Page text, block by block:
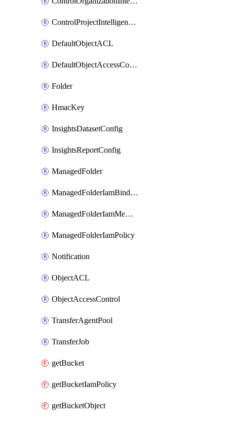
ControlProjectIntelligenceConfig
DefaultObjectACL
DefaultObjectAccessControl
Folder
HmacKey
InsightsDatasetConfig
InsightsReportConfig
ManagedFolder
ManagedFolderIamBinding
ManagedFolderIamMember
ManagedFolderIamPolicy
Notification
ObjectACL
ObjectAccessControl
TransferAgentPool
TransferJob
getBucket
getBucketIamPolicy
getBucketObject